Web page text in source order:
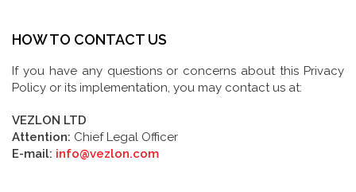
HOW TO CONTACT US
If you have any questions or concerns about this Privacy
Policy or its implementation, you may contact us at:
VEZLON LTD
Attention: Chief Legal Officer
E-mail: info@vezlon.com